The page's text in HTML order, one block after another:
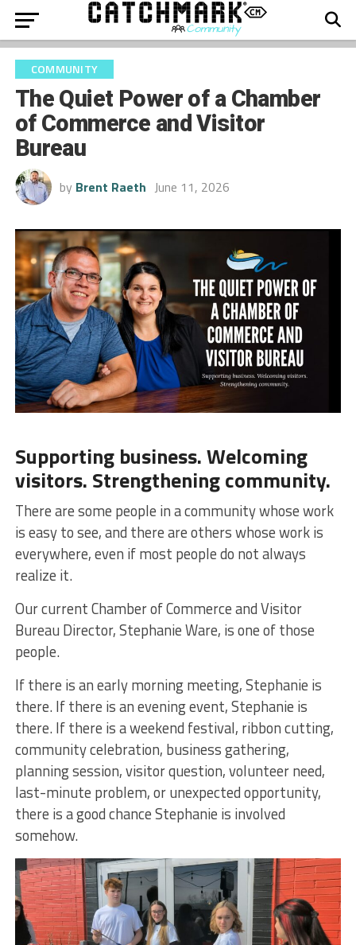
COMMUNITY
The Quiet Power of a Chamber
of Commerce and Visitor
Bureau
by Brent Raeth June 11, 2026
Supporting business. Welcoming
visitors. Strengthening community.
There are some people in a community whose work
is easy to see, and there are others whose work is
everywhere, even if most people do not always
realize it.
Our current Chamber of Commerce and Visitor
Bureau Director, Stephanie Ware, is one of those
people.
If there is an early morning meeting, Stephanie is
there. If there is an evening event, Stephanie is
there. If there is a weekend festival, ribbon cutting,
community celebration, business gathering,
planning session, visitor question, volunteer need,
last-minute problem, or unexpected opportunity,
there is a good chance Stephanie is involved
somehow.